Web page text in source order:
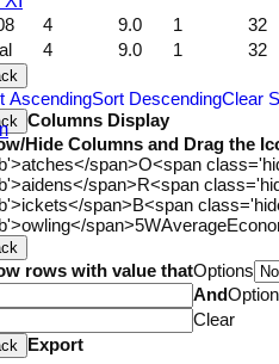
4 9.0 1 32
4 9.0 1 32
AscendingSort DescendingClear
Columns Display
Hide Columns and Drag the
span>O<span
span>R<span
span>B<span
span>5WAverage
rows with value thatOptions
And
Clear
Export